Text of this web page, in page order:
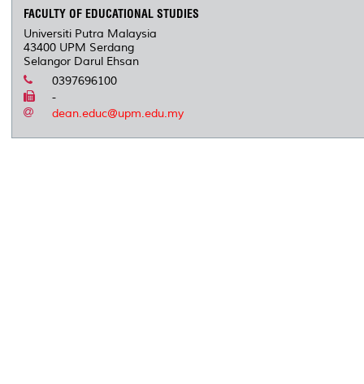
FACULTY OF EDUCATIONAL STUDIES
Universiti Putra Malaysia
43400 UPM Serdang
Selangor Darul Ehsan
0397696100
-
dean.educ@upm.edu.my